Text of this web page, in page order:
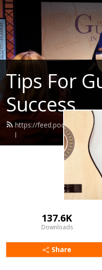
Tips For
Success
https://feed.podbean.com/
l
137.6K
Downloads
Share